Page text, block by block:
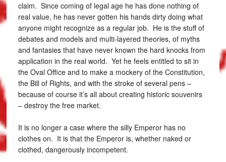
claim. Since coming of legal age he has done nothing of
real value, he has never gotten his hands dirty doing what
anyone might recognize as a regular job. He is the stuff of
debates and models and multi-layered theories, of myths
and fantasies that have never known the hard knocks from
application in the real world. Yet he feels entitled to sit in
the Oval Office and to make a mockery of the Constitution,
the Bill of Rights, and with the stroke of several pens –
because of course it’s all about creating historic souvenirs
– destroy the free market.
It is no longer a case where the silly Emperor has no
clothes on. It is that the Emperor is, whether naked or
clothed, dangerously incompetent.